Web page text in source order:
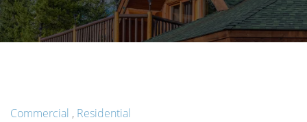
Commercial , Residential